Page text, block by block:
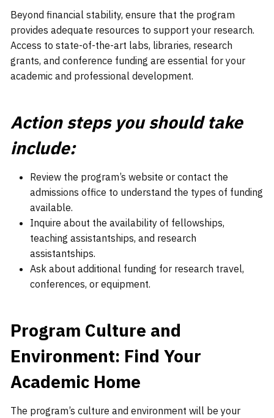
Beyond financial stability, ensure that the program
provides adequate resources to support your research.
Access to state-of-the-art labs, libraries, research
grants, and conference funding are essential for your
academic and professional development.
Action steps you should take
include:
Review the program’s website or contact the
admissions office to understand the types of funding
available.
Inquire about the availability of fellowships,
teaching assistantships, and research
assistantships.
Ask about additional funding for research travel,
conferences, or equipment.
Program Culture and
Environment: Find Your
Academic Home
The program’s culture and environment will be your